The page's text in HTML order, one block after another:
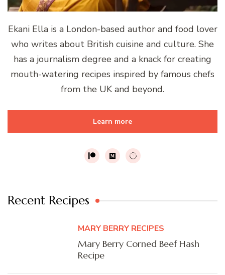
Ekani Ella is a London-based author and food lover
who writes about British cuisine and culture. She
has a journalism degree and a knack for creating
mouth-watering recipes inspired by famous chefs
from the UK and beyond.
Learn more
Recent Recipes
MARY BERRY RECIPES
Mary Berry Corned Beef Hash
Recipe